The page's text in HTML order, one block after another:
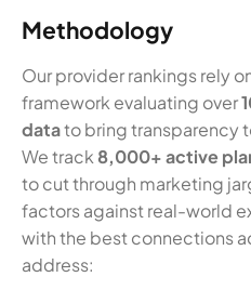
Methodology
Our provider rankings rely
framework evaluating over
datato bring transparency
We track 8,000+ active
to cut through marketing
factors against real-world
with the best connections
address: